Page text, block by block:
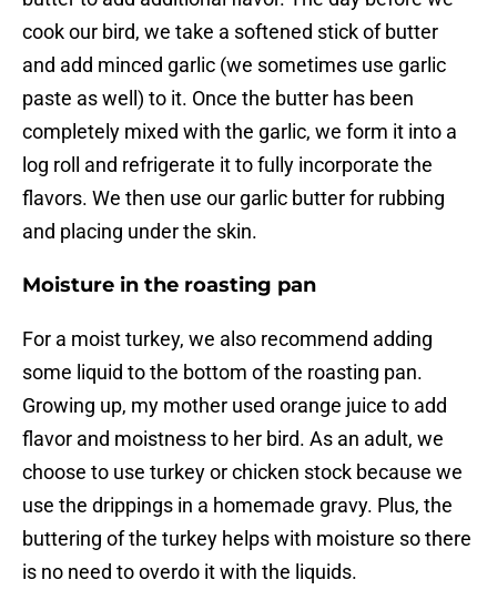
cook our bird, we take a softened stick of butter
and add minced garlic (we sometimes use garlic
paste as well) to it. Once the butter has been
completely mixed with the garlic, we form it into a
log roll and refrigerate it to fully incorporate the
flavors. We then use our garlic butter for rubbing
and placing under the skin.
Moisture in the roasting pan
For a moist turkey, we also recommend adding
some liquid to the bottom of the roasting pan.
Growing up, my mother used orange juice to add
flavor and moistness to her bird. As an adult, we
choose to use turkey or chicken stock because we
use the drippings in a homemade gravy. Plus, the
buttering of the turkey helps with moisture so there
is no need to overdo it with the liquids.